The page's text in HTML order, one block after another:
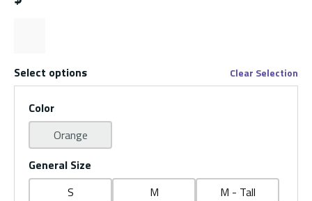
Select options Clear Selection
Color
Orange
General Size
S
M
M - Tall